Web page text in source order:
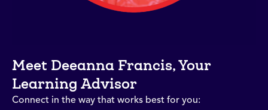
Meet Deeanna Francis, Your
Learning Advisor
Connect in the way that works best for you: